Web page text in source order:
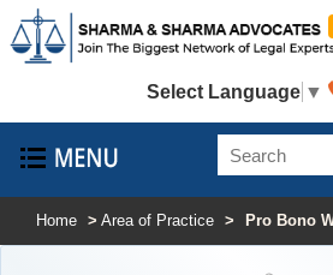
Select Language ▼
Home > Area of Practice > Pro Bono